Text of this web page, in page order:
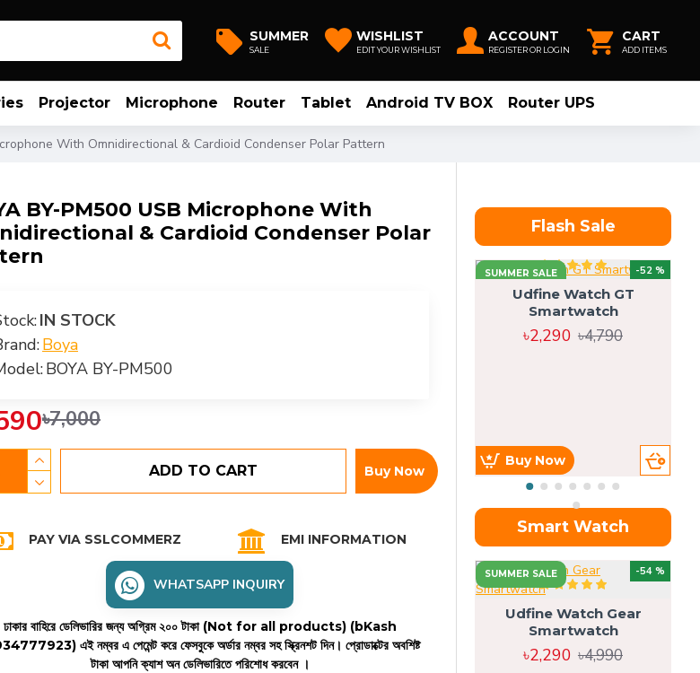
SUMMER
SALE
WISHLIST
EDIT YOUR WISHLIST
ACCOUNT
REGISTER OR LOGIN
CART
ADD ITEMS
Projector Microphone Router Tablet Android TV BOX Router UPS
With Omnidirectional & Cardioid Condenser Polar Pattern
BY-PM500 USB Microphone With
& Cardioid Condenser Polar
IN STOCK
Boya
BOYA BY-PM500
৳7,000
ADD TO CART Buy Now
PAY VIA SSLCOMMERZ EMI INFORMATION
WHATSAPP INQUIRY
ঢাকার বাহিরে ডেলিভারির জন্য অগ্রিম ২০০ টাকা (Not for all products) (bKash
এই নম্বর এ পেমেন্ট করে ফেসবুকে অর্ডার নম্বর সহ স্ক্রিনশট দিন। প্রোডাক্টের অবশিষ্ট
টাকা আপনি ক্যাশ অন ডেলিভারিতে পরিশোধ করবেন ।
Flash Sale
SUMMER SALE -52 %
Udfine Watch GT
Smartwatch
৳2,290 ৳4,790
Buy Now
Smart Watch
SUMMER SALE -54 %
Udfine Watch Gear
Smartwatch
৳2,290 ৳4,990